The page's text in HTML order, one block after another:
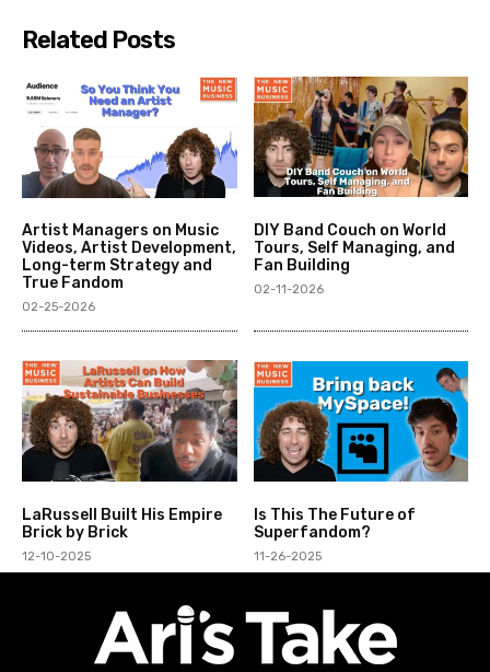
Related Posts
Artist Managers on Music
Videos, Artist Development,
Long-term Strategy and
True Fandom
02-25-2026
DIY Band Couch on World
Tours, Self Managing, and
Fan Building
02-11-2026
LaRussell Built His Empire
Brick by Brick
12-10-2025
Is This The Future of
Superfandom?
11-26-2025